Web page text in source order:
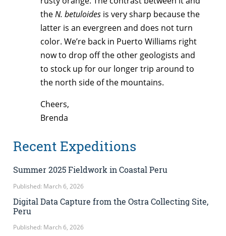
theN. betuloides is very sharp because the
latter is an evergreen and does not turn
color. We’re back in Puerto Williams right
now to drop off the other geologists and
to stock up for our longer trip around to
the north side of the mountains.
Cheers,
Brenda
Recent Expeditions
Summer 2025 Fieldwork in Coastal Peru
Published: March 6, 2026
Digital Data Capture from the Ostra Collecting Site,
Peru
Published: March 6, 2026